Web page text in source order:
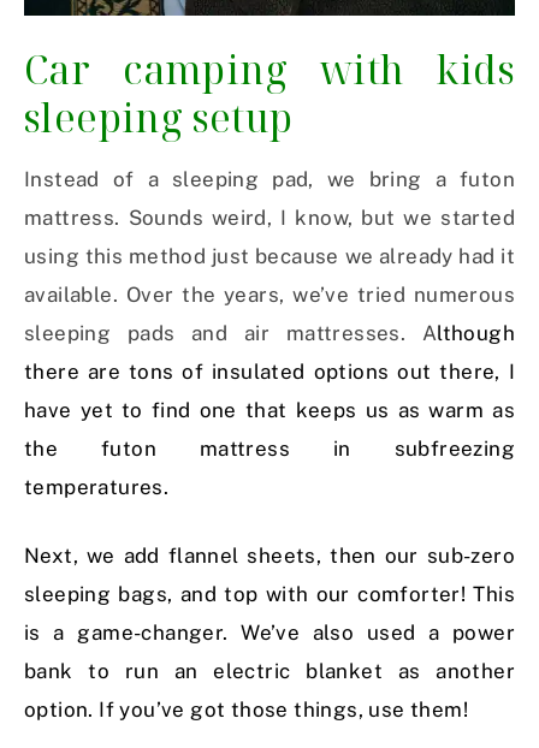
Car camping with kids
sleeping setup
Instead of a sleeping pad, we bring a futon
mattress. Sounds weird, I know, but we started
using this method just because we already had it
available. Over the years, we’ve tried numerous
sleeping pads and air mattresses. Although
there are tons of insulated options out there, I
have yet to find one that keeps us as warm as
the futon mattress in subfreezing
temperatures.
Next, we add flannel sheets, then our sub-zero
sleeping bags, and top with our comforter! This
is a game-changer. We’ve also used a power
bank to run an electric blanket as another
option. If you’ve got those things, use them!